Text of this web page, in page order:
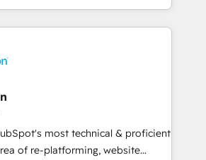
strategies, utilizing RevOps
Latin America's largest HubSpot
in five
Portugal—we've executed over a
Our approach,
principles, integrates analysis,
and qualification. Leveraging
most technical & proficient
of re-platforming, website